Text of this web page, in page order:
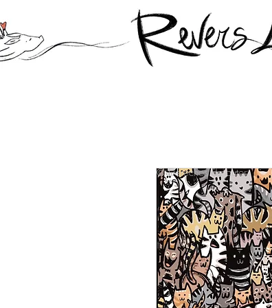
© Derechos de autor